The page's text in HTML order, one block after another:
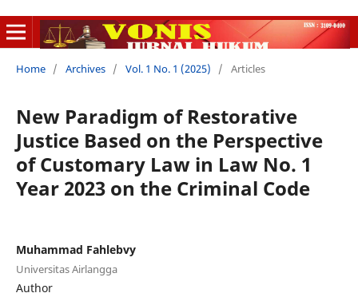
Home / Archives / Vol. 1 No. 1 (2025) / Articles
New Paradigm of Restorative
Justice Based on the Perspective
of Customary Law in Law No. 1
Year 2023 on the Criminal Code
Muhammad Fahlebvy
Universitas Airlangga
Author